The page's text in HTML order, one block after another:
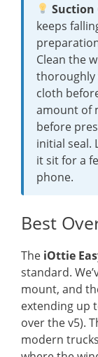
Suction
keeps
Clean the
thoroughly
cloth
amount of
before
initial seal.
it sit for a
phone.
Best
The iOttie
standard.
mount, and
extending up
over the v5).
modern